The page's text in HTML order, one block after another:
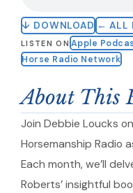
↓ DOWNLOAD ← ALL
LISTEN ON Apple
Horse Radio Network
About This
Join Debbie Loucks
Horsemanship Radio
Each month, we’ll
Roberts’ insightful